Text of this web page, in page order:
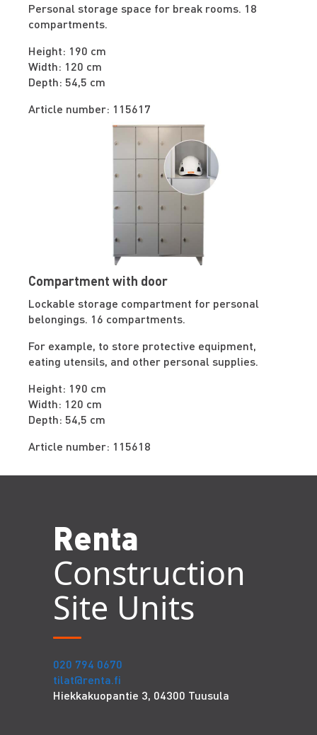
Personal storage space for break rooms. 18
compartments.
Height: 190 cm
Width: 120 cm
Depth: 54,5 cm
Article number: 115617
Compartment with door
Lockable storage compartment for personal
belongings. 16 compartments.
For example, to store protective equipment,
eating utensils, and other personal supplies.
Height: 190 cm
Width: 120 cm
Depth: 54,5 cm
Article number: 115618
Renta
Construction
Site Units
020 794 0670
tilat@renta.fi
Hiekkakuopantie 3, 04300 Tuusula